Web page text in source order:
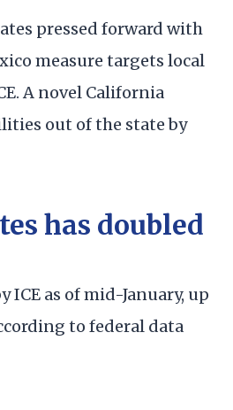
pressed forward with
measure targets local
A novel California
out of the state by
has doubled
as of mid-January, up
to federal data